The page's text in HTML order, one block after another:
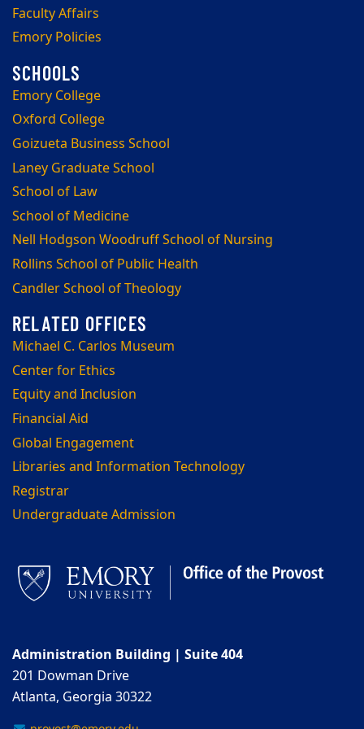
Faculty Affairs
Emory Policies
Emory College
Oxford College
Goizueta Business School
Laney Graduate School
School of Law
School of Medicine
Nell Hodgson Woodruff School of Nursing
Rollins School of Public Health
Candler School of Theology
Michael C. Carlos Museum
Center for Ethics
Equity and Inclusion
Financial Aid
Global Engagement
Libraries and Information Technology
Registrar
Undergraduate Admission
Administration Building | Suite 404
201 Dowman Drive
Atlanta, Georgia 30322